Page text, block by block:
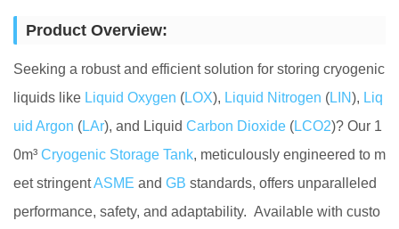
Product Overview:
Seeking a robust and efficient solution for storing cryogenic
liquids like Liquid Oxygen (LOX), Liquid Nitrogen (LIN), Liq
uid Argon (LAr), and Liquid Carbon Dioxide (LCO2)? Our 1
0m³ Cryogenic Storage Tank, meticulously engineered to m
eet stringentASME and GB standards, offers unparalleled
performance, safety, and adaptability. Available with custo